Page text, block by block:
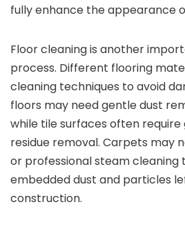
fully enhance the appearance
Floor cleaning is another
process. Different flooring
cleaning techniques to avoid
floors may need gentle dust
while tile surfaces often
residue removal. Carpets may
or professional steam cleaning
embedded dust and particles
construction.